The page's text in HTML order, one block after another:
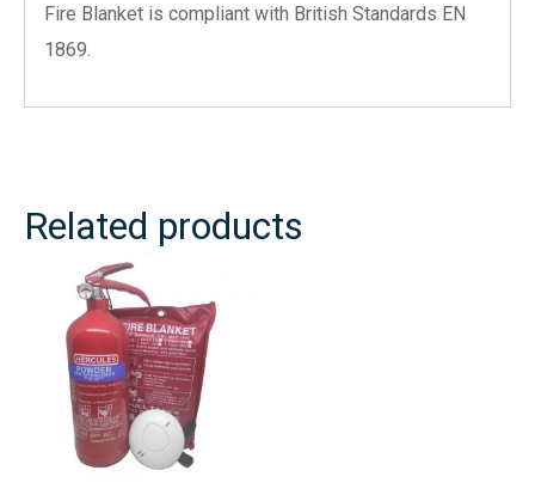
Fire Blanket is compliant with British Standards EN
1869.
Related products